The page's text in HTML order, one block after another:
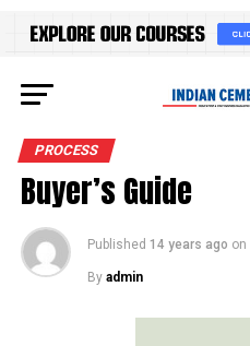
PROCESS
Buyer’s Guide
Published 14 years ago on
By admin